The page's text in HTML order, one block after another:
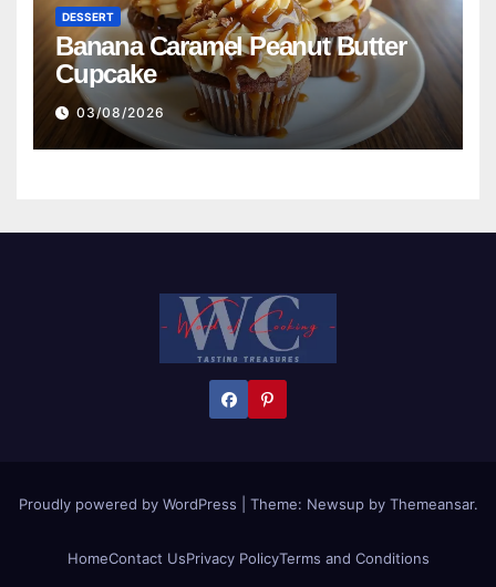
DESSERT
Banana Caramel Peanut Butter
Cupcake
03/08/2026
Proudly powered by WordPress Theme: Newsupby Themeansar.
HomeContact UsPrivacy PolicyTerms and Conditions